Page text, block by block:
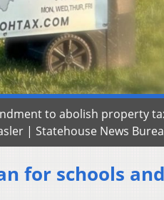
to abolish property
| Statehouse News
for schools